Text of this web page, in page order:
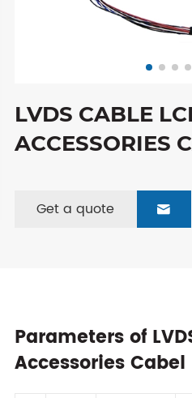
LVDS CABLE
ACCESSORIES
Get a quote 
Parameters of
Accessories Cabel